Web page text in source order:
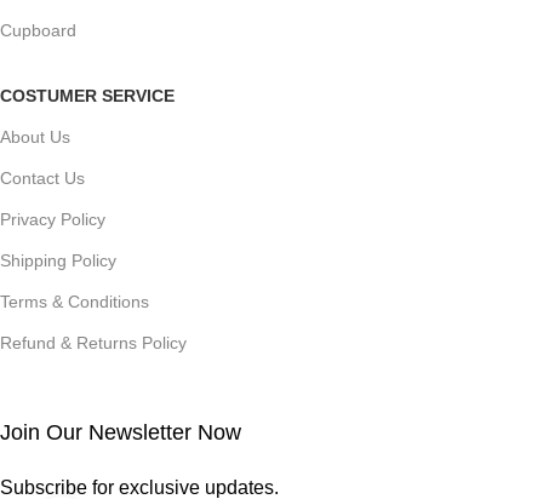
Cupboard
COSTUMER SERVICE
About Us
Contact Us
Privacy Policy
Shipping Policy
Terms & Conditions
Refund & Returns Policy
Join Our Newsletter Now
Subscribe for exclusive updates.